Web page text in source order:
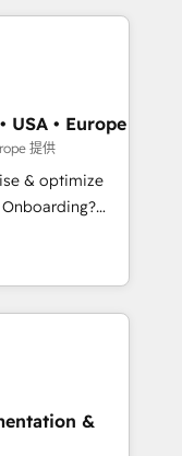
French.
NetSuite,
Wix,
fragmented
operations and
custom
- Custom
lead
across
scale, and
USA • Europe
提供
& optimize
your business
& workflows,
inc. SAP and
for Sales Hub,
and Website
&